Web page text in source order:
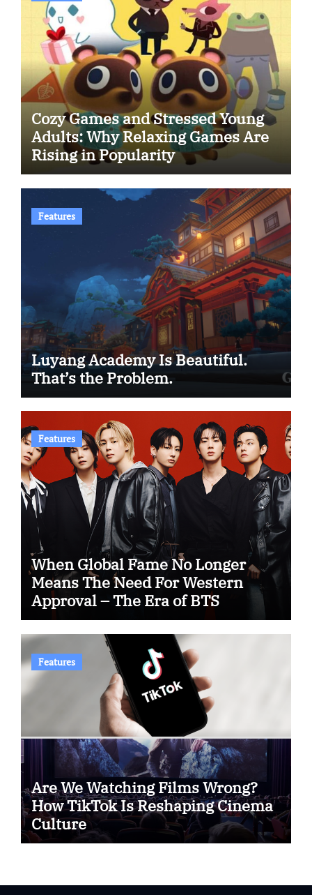
Cozy Games and Stressed Young
Adults: Why Relaxing Games Are
Rising in Popularity
Features
Luyang Academy Is Beautiful.
That’s the Problem.
Features
When Global Fame No Longer
Means The Need For Western
Approval – The Era of BTS
Features
Are We Watching Films Wrong?
How TikTok Is Reshaping Cinema
Culture